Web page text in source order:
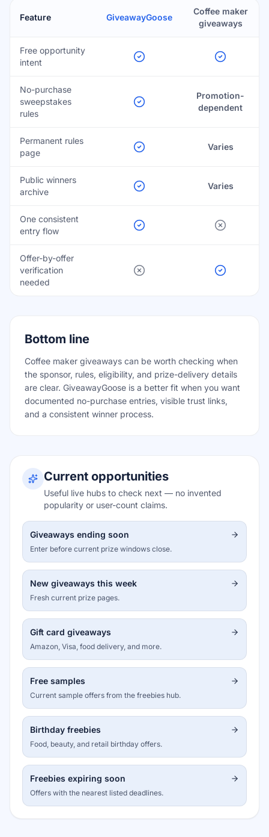
Feature GiveawayGoose
Coffee maker
giveaways
Free opportunity
intent
No-purchase
sweepstakes
rules
Promotion-
dependent
Permanent rules
page
Varies
Public winners
archive
Varies
One consistent
entry flow
Offer-by-offer
verification
needed
Bottom line
Coffee maker giveaways can be worth checking when
the sponsor, rules, eligibility, and prize-delivery details
are clear. GiveawayGoose is a better fit when you want
documented no-purchase entries, visible trust links,
and a consistent winner process.
Current opportunities
Useful live hubs to check next — no invented
popularity or user-count claims.
Giveaways ending soon
Enter before current prize windows close.
New giveaways this week
Fresh current prize pages.
Gift card giveaways
Amazon, Visa, food delivery, and more.
Free samples
Current sample offers from the freebies hub.
Birthday freebies
Food, beauty, and retail birthday offers.
Freebies expiring soon
Offers with the nearest listed deadlines.